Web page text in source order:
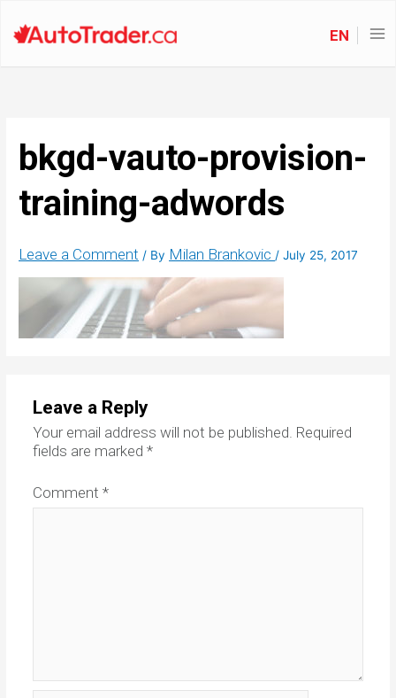
EN
bkgd-vauto-provision-
training-adwords
Leave a Comment / By Milan Brankovic/July 25, 2017
Leave a Reply
Your email address will not be published. Required
fields are marked *
Comment *